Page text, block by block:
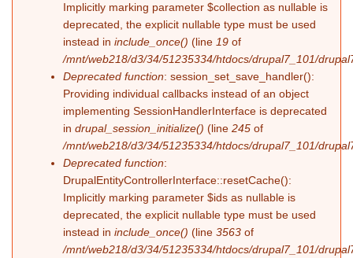
Implicitly marking parameter $collection as nullable is
deprecated, the explicit nullable type must be used
instead in include_once() (line 19 of
/mnt/web218/d3/34/51235334/htdocs/drupal7_101/
Deprecated function: session_set_save_handler():
Providing individual callbacks instead of an object
implementing SessionHandlerInterface is deprecated
in drupal_session_initialize() (line 245 of
/mnt/web218/d3/34/51235334/htdocs/drupal7_101/
Deprecated function:
DrupalEntityControllerInterface::resetCache():
Implicitly marking parameter $ids as nullable is
deprecated, the explicit nullable type must be used
instead in include_once() (line 3563 of
/mnt/web218/d3/34/51235334/htdocs/drupal7_101/